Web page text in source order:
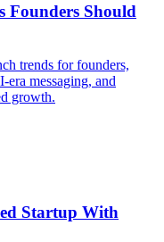
Founders Should
trends for founders,
messaging, and
growth.
Startup With